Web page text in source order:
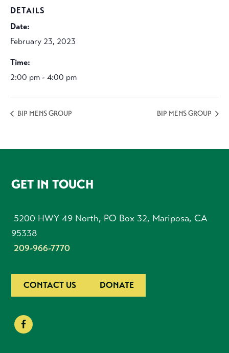
DETAILS
Date:
February 23, 2023
Time:
2:00 pm - 4:00 pm
BIP MENS GROUP BIP MENS GROUP
FOOTER
GET IN TOUCH
5200 HWY 49 North, PO Box 32, Mariposa, CA
95338
209-966-7770
CONTACT US DONATE